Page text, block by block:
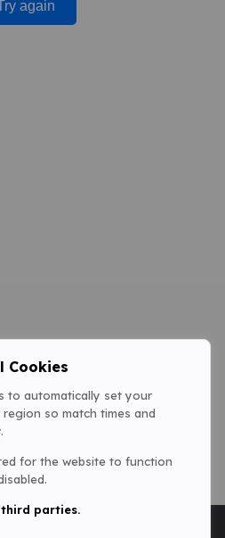
again
Cookies
to automatically set your
so match times and
for the website to function
parties.